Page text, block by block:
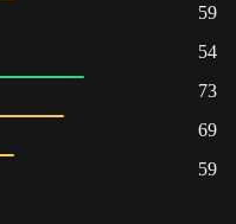
59
54
73
69
59